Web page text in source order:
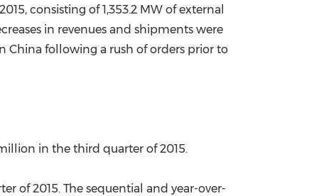
consisting of 1,353.2 MW of external
in revenues and shipments were
China following a rush of orders prior to
in the third quarter of 2015.
of 2015. The sequential and year-over-